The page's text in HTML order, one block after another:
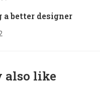
a better designer
also like